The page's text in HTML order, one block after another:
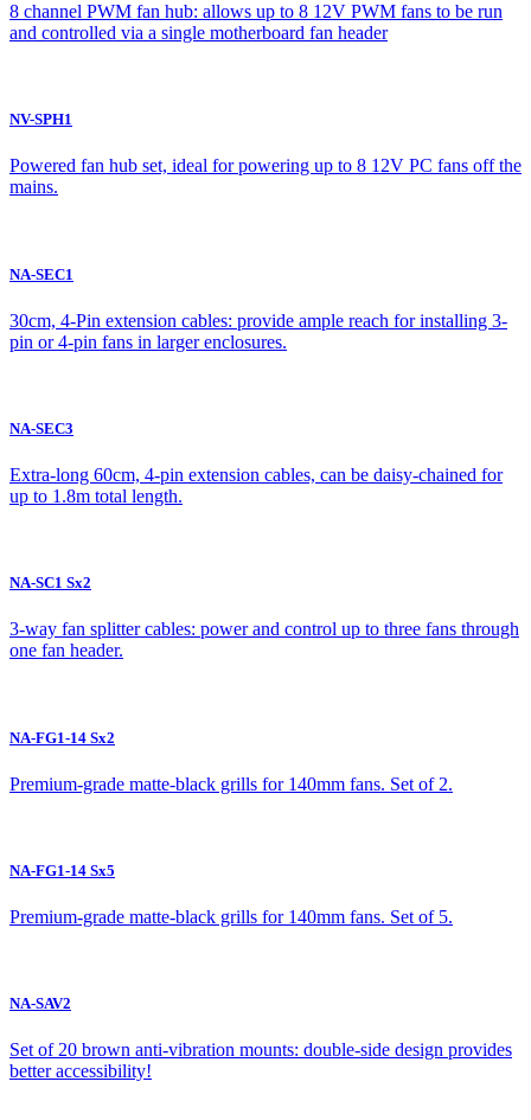
8 channel PWM fan hub: allows up to 8 12V PWM fans to be run
and controlled via a single motherboard fan header
NV-SPH1
Powered fan hub set, ideal for powering up to 8 12V PC fans off the
mains.
NA-SEC1
30cm, 4-Pin extension cables: provide ample reach for installing 3-
pin or 4-pin fans in larger enclosures.
NA-SEC3
Extra-long 60cm, 4-pin extension cables, can be daisy-chained for
up to 1.8m total length.
NA-SC1 Sx2
3-way fan splitter cables: power and control up to three fans through
one fan header.
NA-FG1-14 Sx2
Premium-grade matte-black grills for 140mm fans. Set of 2.
NA-FG1-14 Sx5
Premium-grade matte-black grills for 140mm fans. Set of 5.
NA-SAV2
Set of 20 brown anti-vibration mounts: double-side design provides
better accessibility!